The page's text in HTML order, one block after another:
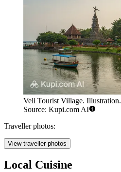
Veli Tourist Village. Illustration.
Source: Kupi.com AI
Traveller photos:
View traveller photos
Local Cuisine